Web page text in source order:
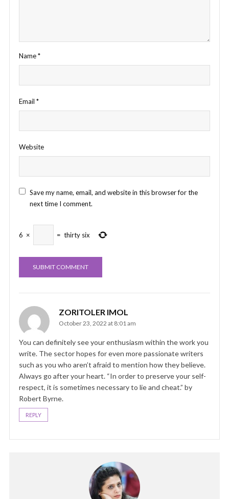
Name*
Email *
Website
Save my name, email, and website in this browser for the
next time I comment.
6 × = thirty six
ZORITOLER IMOL
October 23, 2022 at 8:01 am
You can definitely see your enthusiasm within the work you
write. The sector hopes for even more passionate writers
such as you who aren’t afraid to mention how they believe.
Always go after your heart. “In order to preserve your self-
respect, it is sometimes necessary to lie and cheat.” by
Robert Byrne.
REPLY